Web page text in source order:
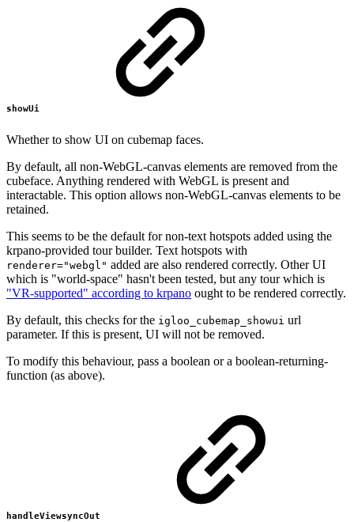
showUi
Whether to show UI on cubemap faces.
By default, all non-WebGL-canvas elements are removed from the
cubeface. Anything rendered with WebGL is present and
interactable. This option allows non-WebGL-canvas elements to be
retained.
This seems to be the default for non-text hotspots added using the
krpano-provided tour builder. Text hotspots with
renderer="webgl" added are also rendered correctly. Other UI
which is "world-space" hasn't been tested, but any tour which is
"VR-supported" according to krpano ought to be rendered correctly.
By default, this checks for the igloo_cubemap_showui url
parameter. If this is present, UI will not be removed.
To modify this behaviour, pass a boolean or a boolean-returning-
function (as above).
handleViewsyncOut